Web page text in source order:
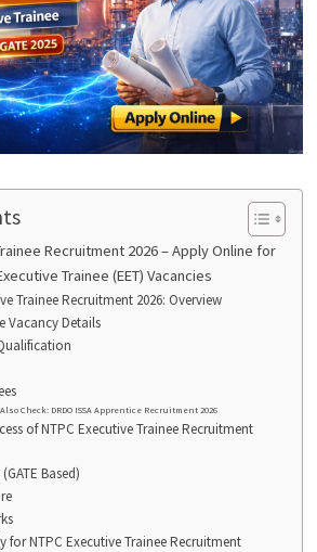
Recruitment 2026 – Apply Online for
Trainee (EET) Vacancies
Trainee Recruitment 2026: Overview
Vacancy Details
Also Check: DRDO ISSA Apprentice Recruitment 2026
of NTPC Executive Trainee Recruitment
Based)
for NTPC Executive Trainee Recruitment